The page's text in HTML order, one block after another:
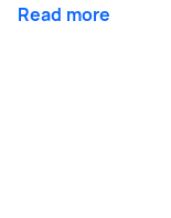
Read more